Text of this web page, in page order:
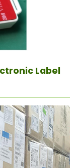
Label